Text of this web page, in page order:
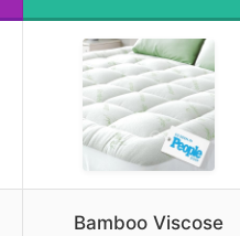
Bamboo Viscose